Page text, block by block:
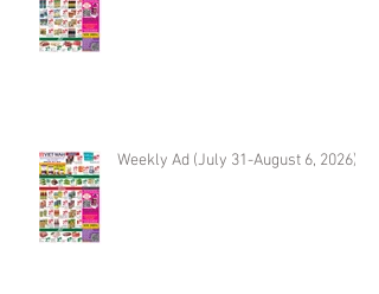
Weekly Ad (July 31-August 6, 2026)